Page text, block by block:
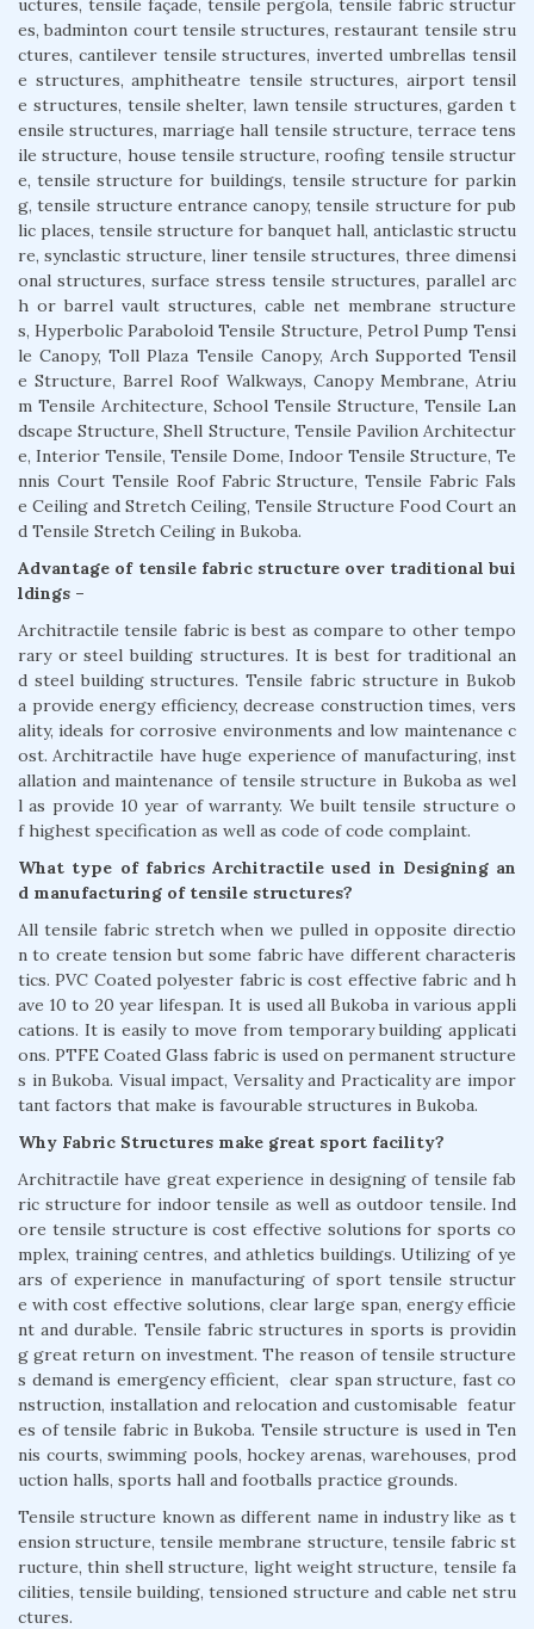
es, badminton court tensile structures, restaurant tensile stru
ctures, cantilever tensile structures, inverted umbrellas tensil
e structures, amphitheatre tensile structures, airport tensil
e structures, tensile shelter, lawn tensile structures, garden t
ensile structures, marriage hall tensile structure, terrace tens
ile structure, house tensile structure, roofing tensile structur
e, tensile structure for buildings, tensile structure for parkin
g, tensile structure entrance canopy, tensile structure for pub
lic places, tensile structure for banquet hall, anticlastic structu
re, synclastic structure, liner tensile structures, three dimensi
onal structures, surface stress tensile structures, parallel arc
h or barrel vault structures, cable net membrane structure
s, Hyperbolic Paraboloid Tensile Structure, Petrol Pump Tensi
le Canopy, Toll Plaza Tensile Canopy, Arch Supported Tensil
e Structure, Barrel Roof Walkways, Canopy Membrane, Atriu
m Tensile Architecture, School Tensile Structure, Tensile Lan
dscape Structure, Shell Structure, Tensile Pavilion Architectur
e, Interior Tensile, Tensile Dome, Indoor Tensile Structure, Te
nnis Court Tensile Roof Fabric Structure, Tensile Fabric Fals
e Ceiling and Stretch Ceiling, Tensile Structure Food Court an
d Tensile Stretch Ceiling in Bukoba.
Advantage of tensile fabric structure over traditional bui
ldings –
Architractile tensile fabric is best as compare to other tempo
rary or steel building structures. It is best for traditional an
d steel building structures. Tensile fabric structure in Bukob
a provide energy efficiency, decrease construction times, vers
ality, ideals for corrosive environments and low maintenance c
ost. Architractile have huge experience of manufacturing, inst
allation and maintenance of tensile structure in Bukoba as wel
l as provide 10 year of warranty. We built tensile structure o
f highest specification as well as code of code complaint.
What type of fabrics Architractile used in Designing an
d manufacturing of tensile structures?
All tensile fabric stretch when we pulled in opposite directio
n to create tension but some fabric have different characteris
tics. PVC Coated polyester fabric is cost effective fabric and h
ave 10 to 20 year lifespan. It is used all Bukoba in various appli
cations. It is easily to move from temporary building applicati
ons. PTFE Coated Glass fabric is used on permanent structure
s in Bukoba. Visual impact, Versality and Practicality are impor
tant factors that make is favourable structures in Bukoba.
Why Fabric Structures make great sport facility?
Architractile have great experience in designing of tensile fab
ric structure for indoor tensile as well as outdoor tensile. Ind
ore tensile structure is cost effective solutions for sports co
mplex, training centres, and athletics buildings. Utilizing of ye
ars of experience in manufacturing of sport tensile structur
e with cost effective solutions, clear large span, energy efficie
nt and durable. Tensile fabric structures in sports is providin
g great return on investment. The reason of tensile structure
s demand is emergency efficient, clear span structure, fast co
nstruction, installation and relocation and customisable featur
es of tensile fabric in Bukoba. Tensile structure is used in Ten
nis courts, swimming pools, hockey arenas, warehouses, prod
uction halls, sports hall and footballs practice grounds.
Tensile structure known as different name in industry like as t
ension structure, tensile membrane structure, tensile fabric st
ructure, thin shell structure, light weight structure, tensile fa
cilities, tensile building, tensioned structure and cable net stru
ctures.